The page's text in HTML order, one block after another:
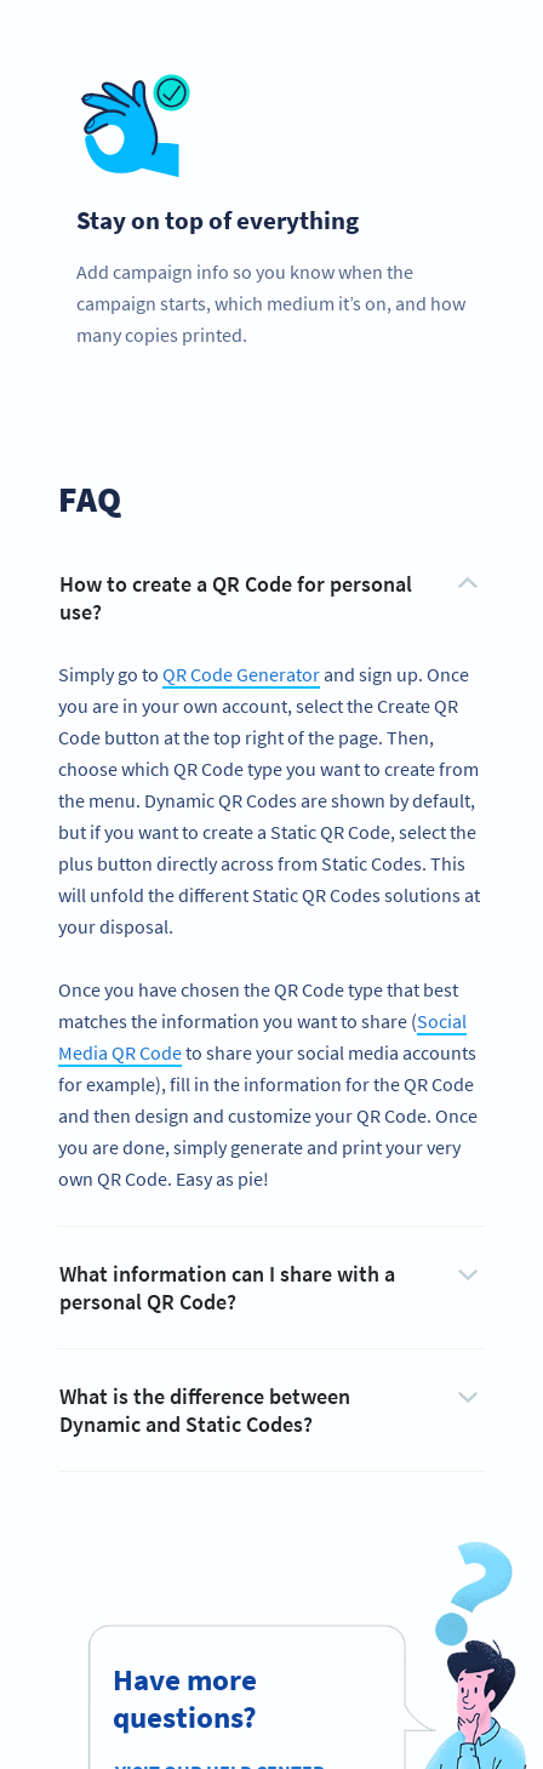
Stay on top of everything
Add campaign info so you know when the
campaign starts, which medium it’s on, and how
many copies printed.
FAQ
How to create a QR Code for personal
use?
Simply go to QR Code Generatorand sign up. Once
you are in your own account, select the Create QR
Code button at the top right of the page. Then,
choose which QR Code type you want to create from
the menu. Dynamic QR Codes are shown by default,
but if you want to create a Static QR Code, select the
plus button directly across from Static Codes. This
will unfold the different Static QR Codes solutions at
your disposal.
Once you have chosen the QR Code type that best
matches the information you want to share (Social
Media QR Codeto share your social media accounts
for example), fill in the information for the QR Code
and then design and customize your QR Code. Once
you are done, simply generate and print your very
own QR Code. Easy as pie!
What information can I share with a
personal QR Code?
What is the difference between
Dynamic and Static Codes?
Have more
questions?